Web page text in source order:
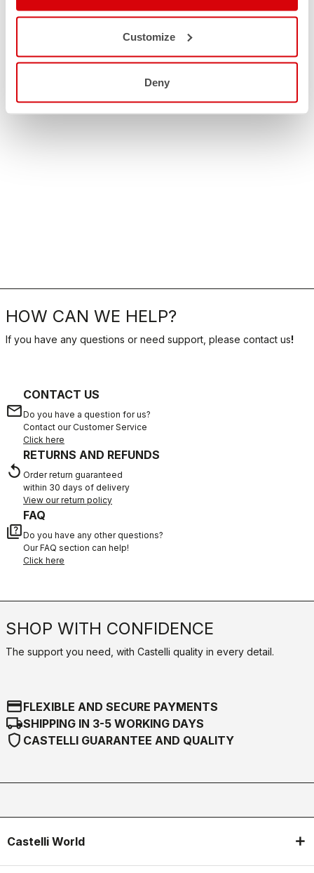
Customize
Deny
HOW CAN WE HELP?
If you have any questions or need support, please contact us!
email
CONTACT US
Do you have a question for us?
Contact our Customer Service
Click here
replay
RETURNS AND REFUNDS
Order return guaranteed
within 30 days of delivery
View our return policy
quiz
FAQ
Do you have any other questions?
Our FAQ section can help!
Click here
SHOP WITH CONFIDENCE
The support you need, with Castelli quality in every detail.
credit_cardFLEXIBLE AND SECURE PAYMENTS
local_shippingSHIPPING IN 3-5 WORKING DAYS
shield CASTELLI GUARANTEE AND QUALITY
Castelli World